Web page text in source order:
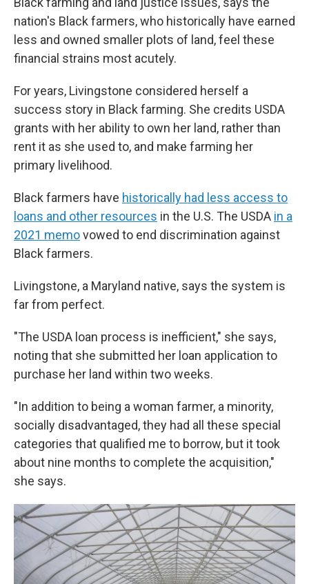
nation's Black farmers, who historically have earned
less and owned smaller plots of land, feel these
financial strains most acutely.
For years, Livingstone considered herself a
success story in Black farming. She credits USDA
grants with her ability to own her land, rather than
rent it as she used to, and make farming her
primary livelihood.
Black farmers have historically had less access to
loans and other resources in the U.S. The USDA in a
2021 memovowed to end discrimination against
Black farmers.
Livingstone, a Maryland native, says the system is
far from perfect.
"The USDA loan process is inefficient," she says,
noting that she submitted her loan application to
purchase her land within two weeks.
"In addition to being a woman farmer, a minority,
socially disadvantaged, they had all these special
categories that qualified me to borrow, but it took
about nine months to complete the acquisition,"
she says.